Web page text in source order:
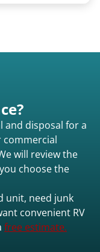
and disposal for a
commercial
will review the
choose the
unit, need junk
convenient RV
free estimate.